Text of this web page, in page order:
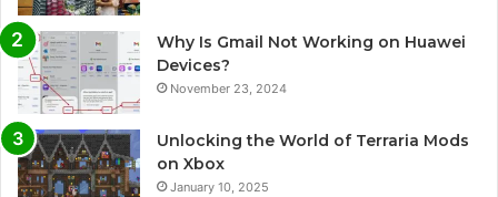
Why Is Gmail Not Working on Huawei
Devices?
November 23, 2024
Unlocking the World of Terraria Mods
on Xbox
January 10, 2025